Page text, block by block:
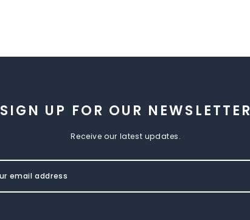
SIGN UP FOR OUR NEWSLETTER
Receive our latest updates.